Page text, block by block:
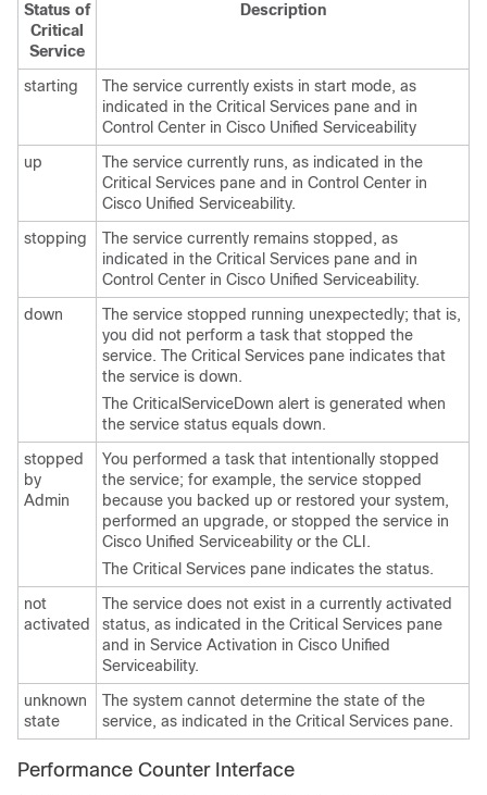
Status of
Critical
Service
Description
starting
The service currently exists in start mode, as
indicated in the Critical Services pane and in
Control Center in Cisco Unified Serviceability
up
The service currently runs, as indicated in the
Critical Services pane and in Control Center in
Cisco Unified Serviceability.
stopping
The service currently remains stopped, as
indicated in the Critical Services pane and in
Control Center in Cisco Unified Serviceability.
down
The service stopped running unexpectedly; that is,
you did not perform a task that stopped the
service. The Critical Services pane indicates that
the service is down.
The CriticalServiceDown alert is generated when
the service status equals down.
stopped
by
Admin
You performed a task that intentionally stopped
the service; for example, the service stopped
because you backed up or restored your system,
performed an upgrade, or stopped the service in
Cisco Unified Serviceability or the CLI.
The Critical Services pane indicates the status.
not
activated
The service does not exist in a currently activated
status, as indicated in the Critical Services pane
and in Service Activation in Cisco Unified
Serviceability.
unknown
state
The system cannot determine the state of the
service, as indicated in the Critical Services pane.
Performance Counter Interface